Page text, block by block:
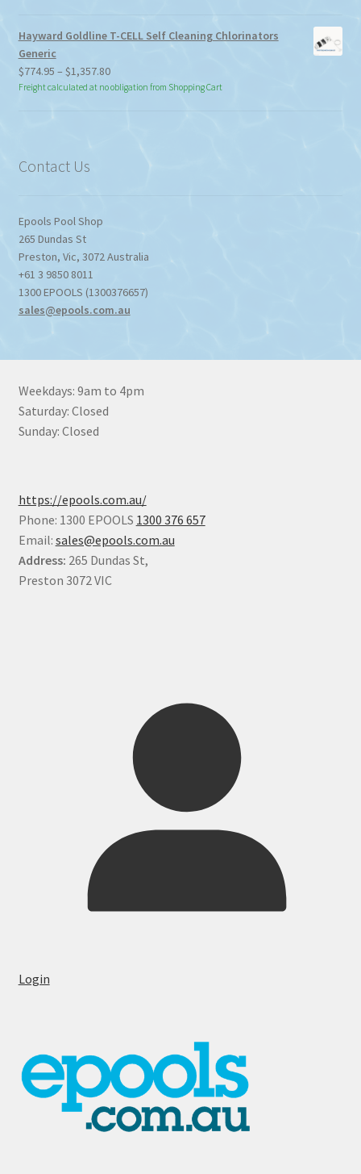
Hayward Goldline T-CELL Self Cleaning Chlorinators
Generic
$774.95 – $1,357.80Price
range:
Freight calculated at no obligation from Shopping Cart
Contact Us
Epools Pool Shop
265 Dundas St
Preston, Vic, 3072Australia
+61 3 9850 8011
1300 EPOOLS (1300376657)
sales@epools.com.au
Weekdays: 9am to 4pm
Saturday: Closed
Sunday: Closed
https://epools.com.au/
Phone: 1300 EPOOLS 1300 376 657
Email: sales@epools.com.au
Address: 265 Dundas St,
Preston 3072 VIC
Login